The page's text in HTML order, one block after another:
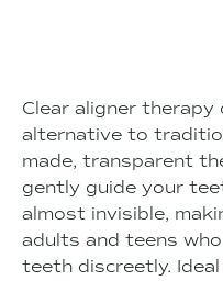
Clear aligner
alternative to
made, transparent
gently guide your
almost invisible,
adults and teens
teeth discreetly.